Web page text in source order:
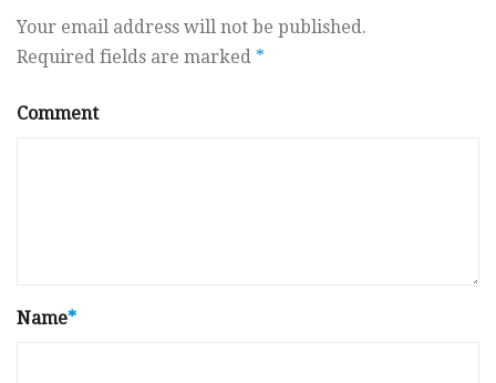
Your email address will not be published.
Required fields are marked *
Comment
Name*